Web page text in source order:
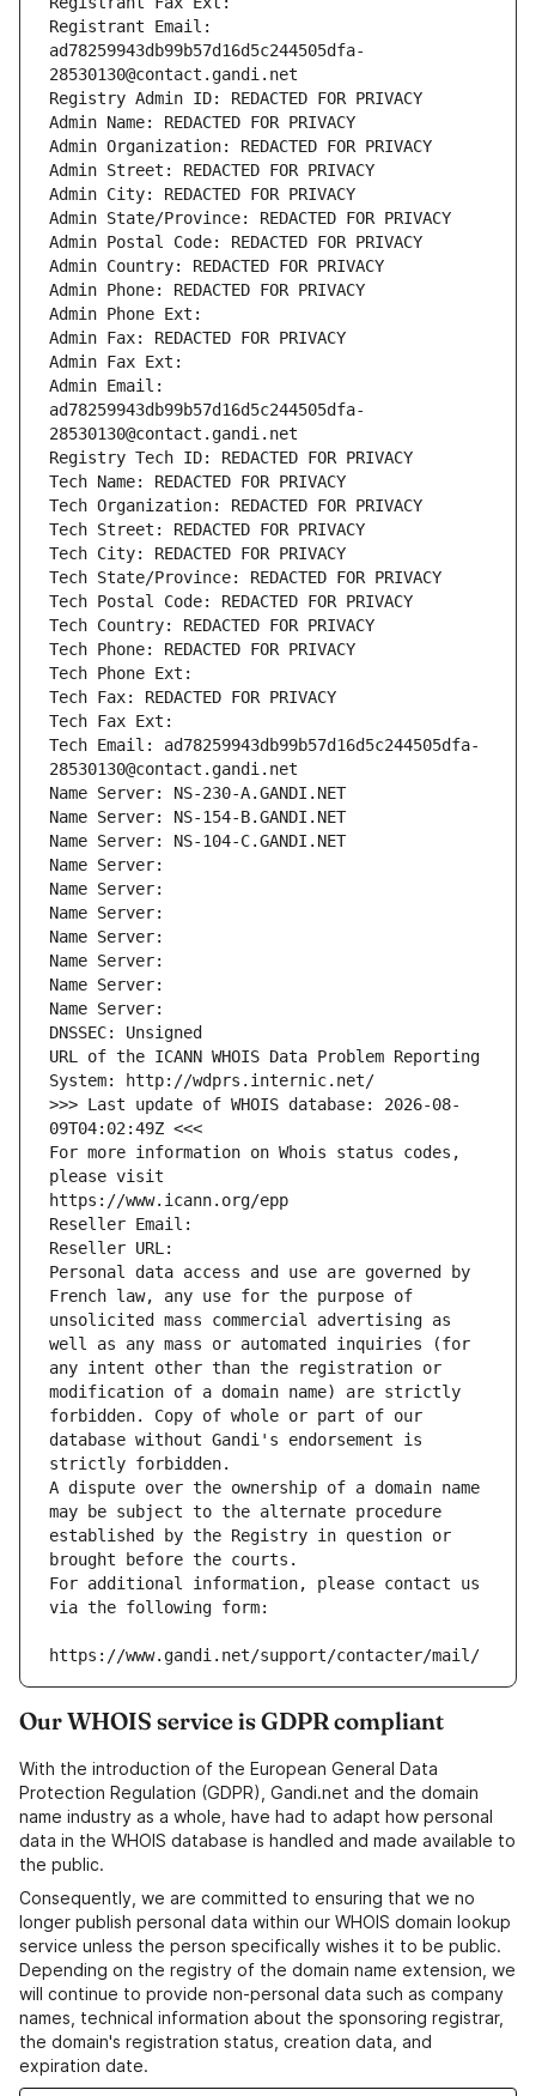
Registrant Email:
ad78259943db99b57d16d5c244505dfa-
28530130@contact.gandi.net
Registry Admin ID: REDACTED FOR PRIVACY
Admin Name: REDACTED FOR PRIVACY
Admin Organization: REDACTED FOR PRIVACY
Admin Street: REDACTED FOR PRIVACY
Admin City: REDACTED FOR PRIVACY
Admin State/Province: REDACTED FOR PRIVACY
Admin Postal Code: REDACTED FOR PRIVACY
Admin Country: REDACTED FOR PRIVACY
Admin Phone: REDACTED FOR PRIVACY
Admin Phone Ext:
Admin Fax: REDACTED FOR PRIVACY
Admin Fax Ext:
Admin Email:
ad78259943db99b57d16d5c244505dfa-
28530130@contact.gandi.net
Registry Tech ID: REDACTED FOR PRIVACY
Tech Name: REDACTED FOR PRIVACY
Tech Organization: REDACTED FOR PRIVACY
Tech Street: REDACTED FOR PRIVACY
Tech City: REDACTED FOR PRIVACY
Tech State/Province: REDACTED FOR PRIVACY
Tech Postal Code: REDACTED FOR PRIVACY
Tech Country: REDACTED FOR PRIVACY
Tech Phone: REDACTED FOR PRIVACY
Tech Phone Ext:
Tech Fax: REDACTED FOR PRIVACY
Tech Fax Ext:
Tech Email: ad78259943db99b57d16d5c244505dfa-
28530130@contact.gandi.net
Name Server: NS-230-A.GANDI.NET
Name Server: NS-154-B.GANDI.NET
Name Server: NS-104-C.GANDI.NET
Name Server:
Name Server:
Name Server:
Name Server:
Name Server:
Name Server:
Name Server:
DNSSEC: Unsigned
URL of the ICANN WHOIS Data Problem Reporting
System: http://wdprs.internic.net/
>>> Last update of WHOIS database: 2026-08-
09T04:02:49Z <<<
For more information on Whois status codes,
please visit
https://www.icann.org/epp
Reseller Email:
Reseller URL:
Personal data access and use are governed by
French law, any use for the purpose of
unsolicited mass commercial advertising as
well as any mass or automated inquiries (for
any intent other than the registration or
modification of a domain name) are strictly
forbidden. Copy of whole or part of our
database without Gandi's endorsement is
strictly forbidden.
A dispute over the ownership of a domain name
may be subject to the alternate procedure
established by the Registry in question or
brought before the courts.
For additional information, please contact us
via the following form:
https://www.gandi.net/support/contacter/mail/
Our WHOIS service is GDPR compliant
With the introduction of the European General Data
Protection Regulation (GDPR), Gandi.net and the domain
name industry as a whole, have had to adapt how personal
data in the WHOIS database is handled and made available to
the public.
Consequently, we are committed to ensuring that we no
longer publish personal data within our WHOIS domain lookup
service unless the person specifically wishes it to be public.
Depending on the registry of the domain name extension, we
will continue to provide non-personal data such as company
names, technical information about the sponsoring registrar,
the domain's registration status, creation data, and
expiration date.